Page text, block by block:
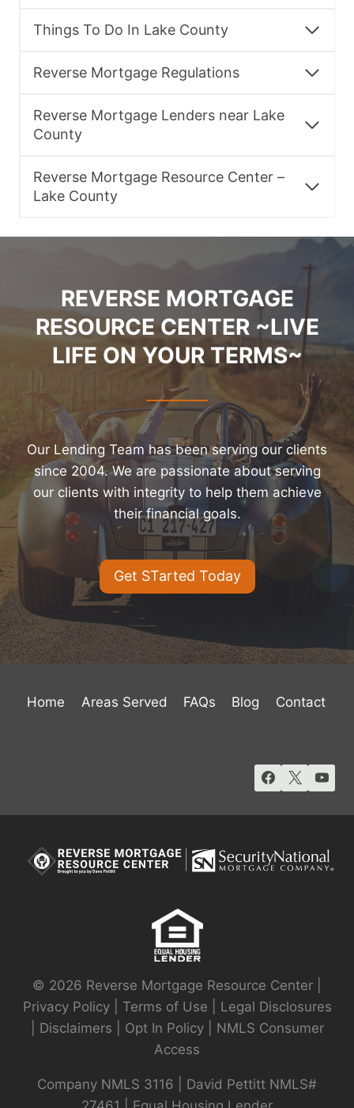
Things To Do In Lake County
Reverse Mortgage Regulations
Reverse Mortgage Lenders near Lake
County
Reverse Mortgage Resource Center –
Lake County
REVERSE MORTGAGE
RESOURCE CENTER ~LIVE
LIFE ON YOUR TERMS~
Our Lending Team has been serving our clients
since 2004. We are passionate about serving
our clients with integrity to help them achieve
their financial goals.
Get STarted Today
Home Areas Served FAQs Blog Contact
© 2026 Reverse Mortgage Resource Center |
Privacy Policy| Terms of Use
Legal Disclosures
Disclaimers Opt In Policy
NMLS Consumer
Access
Company NMLS 3116 | David Pettitt NMLS#